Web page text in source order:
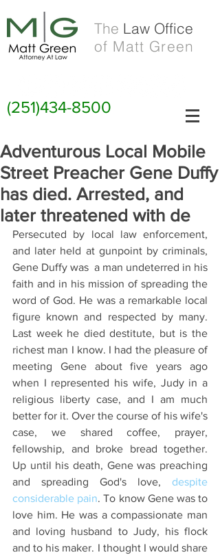
The Law Office
of Matt Green
(251)434-8500
Adventurous Local Mobile
Street Preacher Gene Duffy
has died. Arrested, and
later threatened with de
Persecuted by local law enforcement,
and later held at gunpoint by criminals,
Gene Duffy was  a man undeterred in his
faith and in his mission of spreading the
word of God. He was a remarkable local
figure known and respected by many.
Last week he died destitute, but is the
richest man I know. I had the pleasure of
meeting Gene about five years ago
when I represented his wife, Judy in a
religious liberty case, and I am much
better for it. Over the course of his wife's
case, we shared coffee, prayer,
fellowship, and broke bread together.
Up until his death, Gene was preaching
and spreading God's love, despite
considerable pain. To know Gene was to
love him. He was a compassionate man
and loving husband to Judy, his flock
and to his maker. I thought I would share